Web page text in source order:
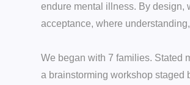
endure mental illness. By design,
acceptance, where
We began with 7 families. Stated
a brainstorming workshop staged